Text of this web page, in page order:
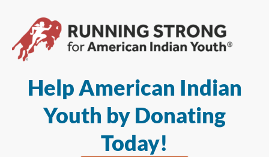
Help American Indian
Youth by Donating
Today!